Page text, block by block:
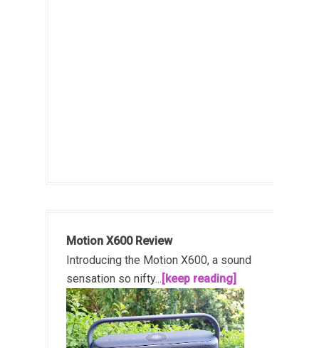
Motion X600 Review
Introducing the Motion X600, a sound
sensation so nifty... [keep reading]